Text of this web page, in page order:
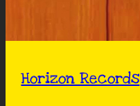
Horizon Records